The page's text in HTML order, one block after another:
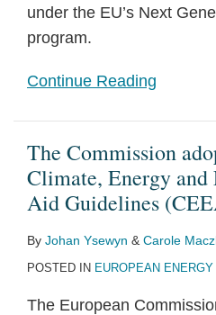
under the EU’s Next
program.
Continue Reading
The Commission
Climate, Energy
Aid Guidelines
By Johan Ysewyn & Carole
POSTED IN EUROPEAN
The European